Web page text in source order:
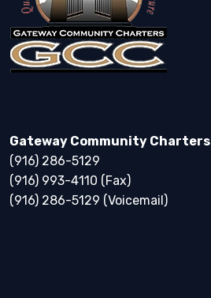
Gateway Community Charters
(916) 286-5129
(916) 993-4110 (Fax)
(916) 286-5129 (Voicemail)